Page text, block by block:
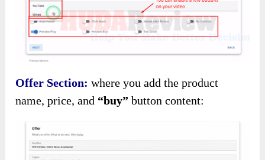
Offer Section: where you add the product
name, price, and “buy” button content: